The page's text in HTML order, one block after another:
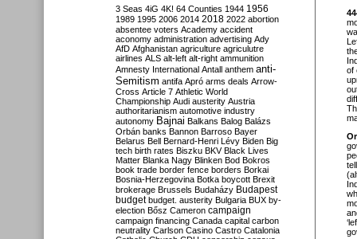
of
3 Seas 4iG 4K! 64 Counties 1944 1956
1989 1995 2006 2014 2018 2022 abortion
absentee voters Academy accident
aconomy administration advertising Ady
AfD Afghanistan agriculture agriculutre
airlines ALS alt-left alt-right ammunition
Amnesty International Antall anthem anti-
Semitism antifa Apró arms deals Arrow-
Cross Article 7 Athletic World
Championship Audi austerity Austria
authoritarianism automotive industry
autonomy Bajnai Balkans Balog Balázs
Orbán banks Bannon Barroso Bayer
Belarus Bell Bernard-Henri Lévy Biden Big
tech birth rates Biszku BKV Black Lives
Matter Blanka Nagy Blinken Bod Bokros
book trade border fence borders Borkai
Bosnia-Herzegovina Botka boycott Brexit
brokerage Brussels Budaházy Budapest
budget budget. austerity Bulgaria BUX by-
election Bősz Cameron campaign
campaign financing Canada capital carbon
neutrality Carlson Casino Castro Catalonia